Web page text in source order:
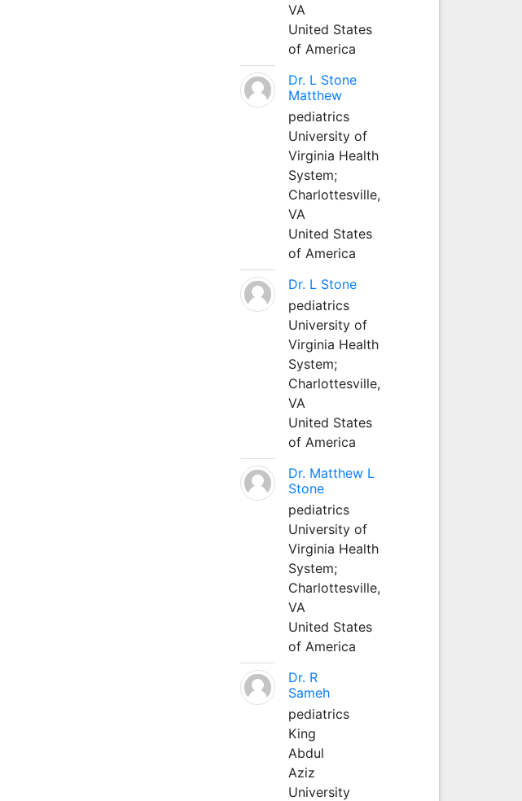
VA
United States
of America
Dr. L Stone
Matthew
pediatrics
University of
Virginia Health
System;
Charlottesville,
VA
United States
of America
Dr. L Stone
pediatrics
University of
Virginia Health
System;
Charlottesville,
VA
United States
of America
Dr. Matthew L
Stone
pediatrics
University of
Virginia Health
System;
Charlottesville,
VA
United States
of America
Dr. R
Sameh
pediatrics
King
Abdul
Aziz
University